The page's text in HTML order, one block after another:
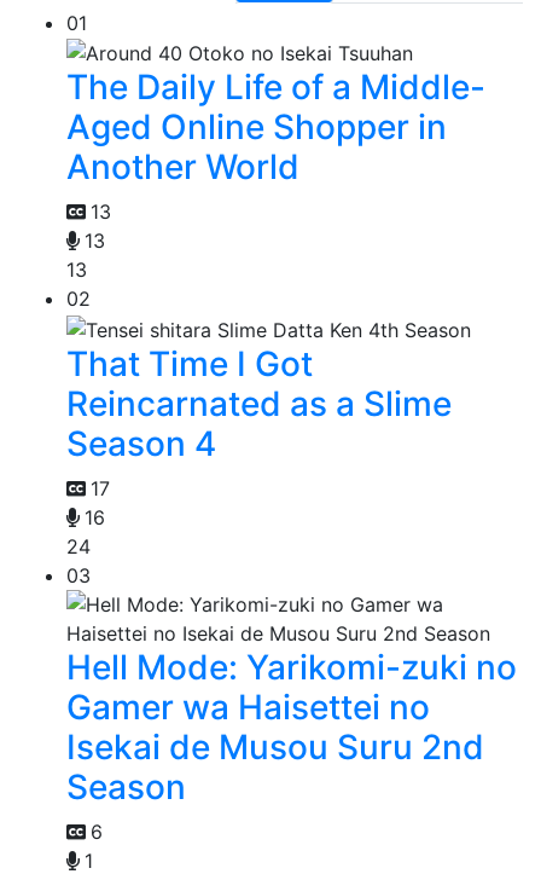
01
The Daily Life of a Middle-
Aged Online Shopper in
Another World
13
13
13
02
That Time I Got
Reincarnated as a Slime
Season 4
17
16
24
03
Hell Mode: Yarikomi-zuki no
Gamer wa Haisettei no
Isekai de Musou Suru 2nd
Season
6
1